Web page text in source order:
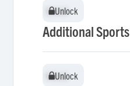
Unlock
Unlock
Additional Sports
Unlock
Unlock